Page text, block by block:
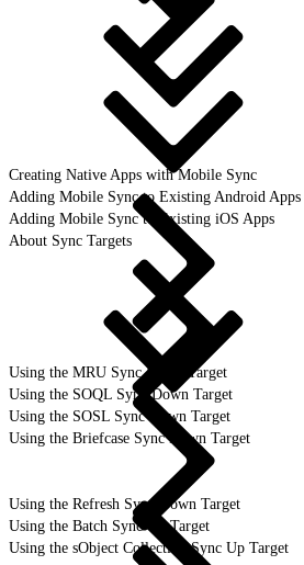
Creating Native Apps with Mobile Sync
Adding Mobile Sync to Existing Android Apps
Adding Mobile Sync to Existing iOS Apps
About Sync Targets
Using the MRU Sync Down Target
Using the SOQL Sync Down Target
Using the SOSL Sync Down Target
Using the Briefcase Sync Down Target
Using the Refresh Sync Down Target
Using the Batch Sync Up Target
Using the sObject Collection Sync Up Target